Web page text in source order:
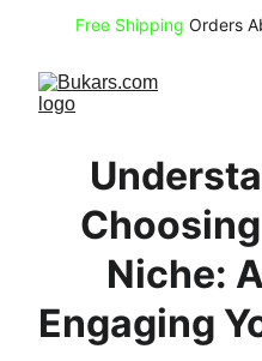
Free Shipping Orders
Niche:
Engaging